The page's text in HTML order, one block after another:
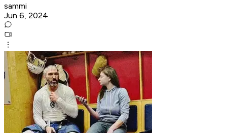
sammi
Jun 6, 2024